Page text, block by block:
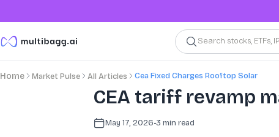
Search stocks, ETFs,
Home Market Pulse All Articles Cea Fixed Charges Rooftop Solar
CEA tariff revamp
May 17, 2026•3 min read